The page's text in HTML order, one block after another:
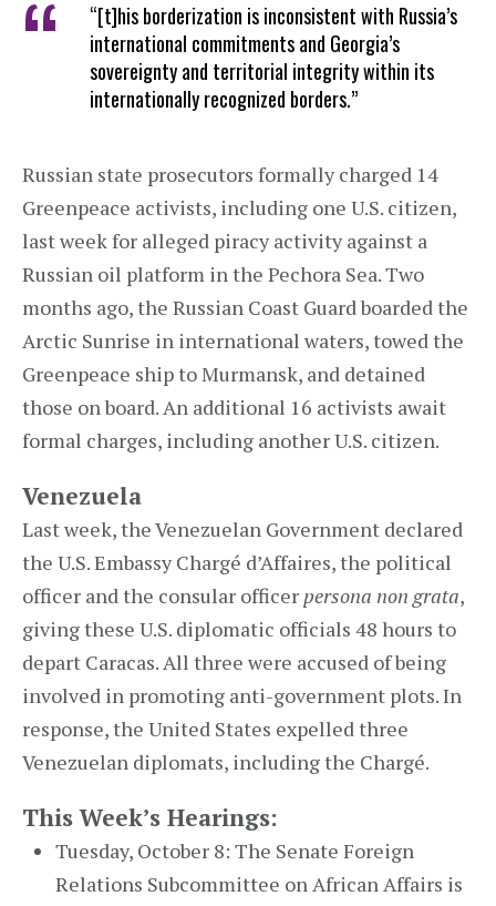
“[t]his borderization is inconsistent with Russia’s
international commitments and Georgia’s
sovereignty and territorial integrity within its
internationally recognized borders.”
Russian state prosecutors formally charged 14
Greenpeace activists, including one U.S. citizen,
last week for alleged piracy activity against a
Russian oil platform in the Pechora Sea. Two
months ago, the Russian Coast Guard boarded the
Arctic Sunrise in international waters, towed the
Greenpeace ship to Murmansk, and detained
those on board. An additional 16 activists await
formal charges, including another U.S. citizen.
Venezuela
Last week, the Venezuelan Government declared
the U.S. Embassy Chargé d’Affaires, the political
officer and the consular officer persona non grata,
giving these U.S. diplomatic officials 48 hours to
depart Caracas. All three were accused of being
involved in promoting anti-government plots. In
response, the United States expelled three
Venezuelan diplomats, including the Chargé.
This Week’s Hearings:
Tuesday, October 8: The Senate Foreign
Relations Subcommittee on African Affairs is